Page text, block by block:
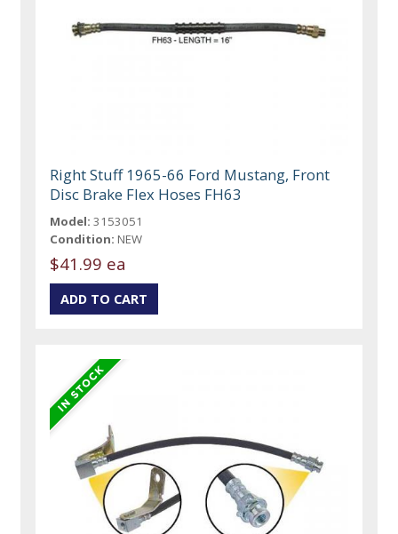
Right Stuff 1965-66 Ford Mustang, Front
Disc Brake Flex Hoses FH63
Model: 3153051
Condition: NEW
$41.99 ea